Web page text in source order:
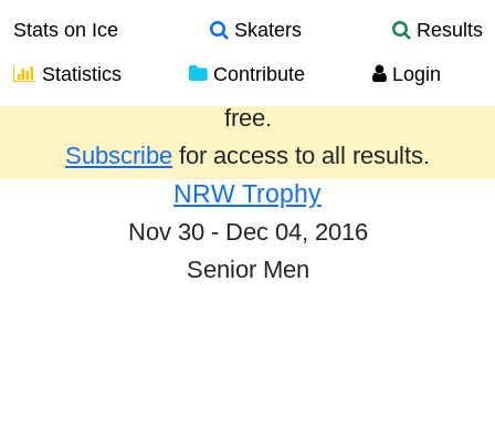
Stats on Ice Skaters
Results
Statistics
Contribute Login
Results from the past year are provided
free.
Subscribe for access to all results.
NRW Trophy
Nov 30 - Dec 04, 2016
Senior Men